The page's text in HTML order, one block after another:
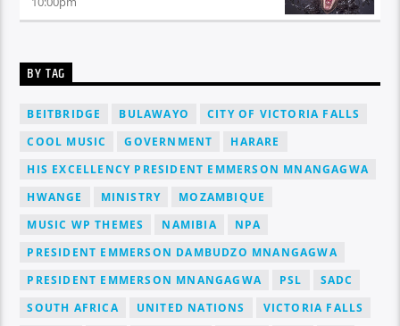
BY TAG
BEITBRIDGE BULAWAYO
CITY OF VICTORIA FALLS
COOL MUSIC
GOVERNMENT
HARARE
HIS EXCELLENCY PRESIDENT EMMERSON MNANGAGWA
HWANGE
MINISTRY
MOZAMBIQUE
MUSIC WP THEMES
NAMIBIA
NPA
PRESIDENT EMMERSON DAMBUDZO MNANGAGWA
PRESIDENT EMMERSON MNANGAGWA
PSL
SADC
SOUTH AFRICA
UNITED NATIONS
VICTORIA FALLS